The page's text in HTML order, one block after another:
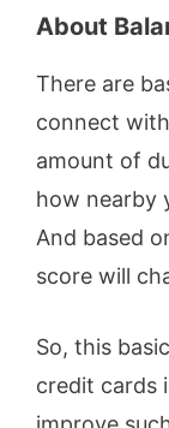
About
There are
connect
amount of
how nearby
And based
score will
So, this
credit cards